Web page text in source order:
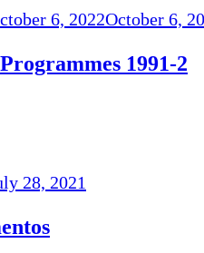
6, 2022October 6,
1991-2
28, 2021